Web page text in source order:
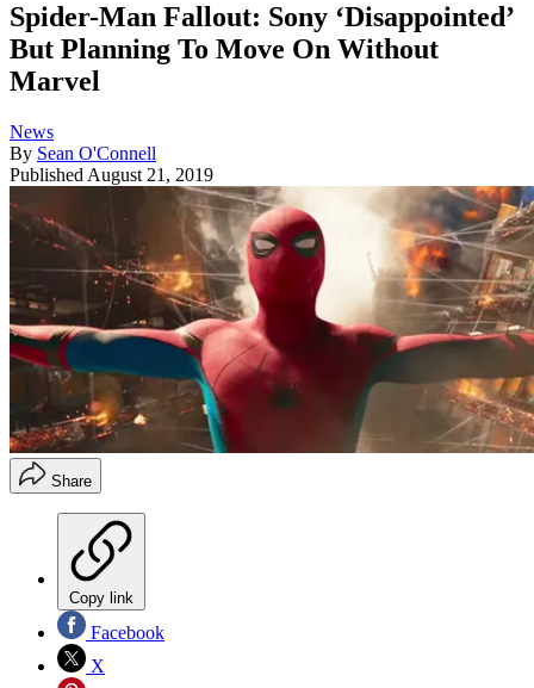
Spider-Man Fallout: Sony ‘Disappointed’
But Planning To Move On Without
Marvel
News
By Sean O'Connell
Published August 21, 2019
Share
Copy link
Facebook
X